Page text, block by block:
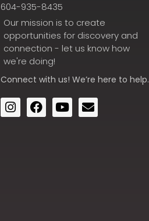
604-935-8435
Our mission is to create
opportunities for discovery and
connection - let us know how
we're doing!
Connect with us! We’re here to help.